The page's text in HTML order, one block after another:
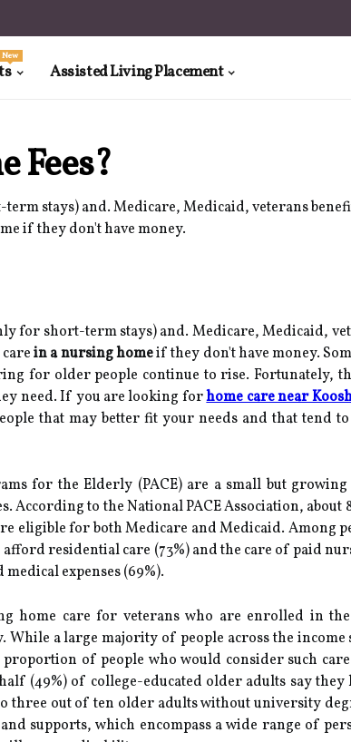
New
Assisted Living Placement
Fees?
stays) and. Medicare, Medicaid, veterans
if they don't have money.
for short-term stays) and. Medicare, Medicaid,
in a nursing homeif they don't have money.
for older people continue to rise. Fortunately,
need. If you are looking forhome care near
that may better fit your needs and that tend to
for the Elderly (PACE) are a small but
to the National PACE Association, about
eligible for both Medicare and Medicaid. Among
residential care (73%) and the care of paid
expenses (69%).
home care for veterans who are enrolled in
a large majority of people across the income
of people who would consider such
(49%) of college-educated older adults say
three out of ten older adults without university
supports, which encompass a wide range of